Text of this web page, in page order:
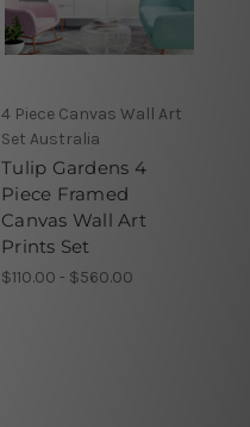
4 Piece Canvas Wall Art
Set Australia
Tulip Gardens 4
Piece Framed
Canvas Wall Art
Prints Set
$110.00 - $560.00